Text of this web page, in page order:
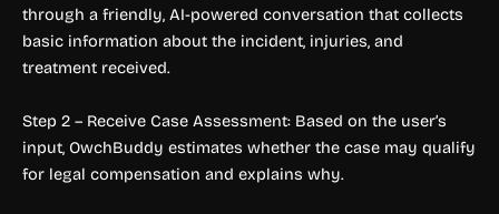
through a friendly, AI-powered conversation that collects
basic information about the incident, injuries, and
treatment received.
Step 2 – Receive Case Assessment: Based on the user’s
input, OwchBuddy estimates whether the case may qualify
for legal compensation and explains why.